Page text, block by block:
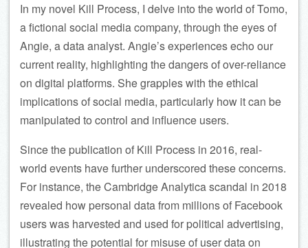
In my novel Kill Process, I delve into the world of Tomo,
a fictional social media company, through the eyes of
Angie, a data analyst. Angie’s experiences echo our
current reality, highlighting the dangers of over-reliance
on digital platforms. She grapples with the ethical
implications of social media, particularly how it can be
manipulated to control and influence users.
Since the publication of Kill Process in 2016, real-
world events have further underscored these concerns.
For instance, the Cambridge Analytica scandal in 2018
revealed how personal data from millions of Facebook
users was harvested and used for political advertising,
illustrating the potential for misuse of user data on